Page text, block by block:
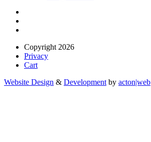
Copyright 2026
Privacy
Cart
Website Design & Development by acton|web